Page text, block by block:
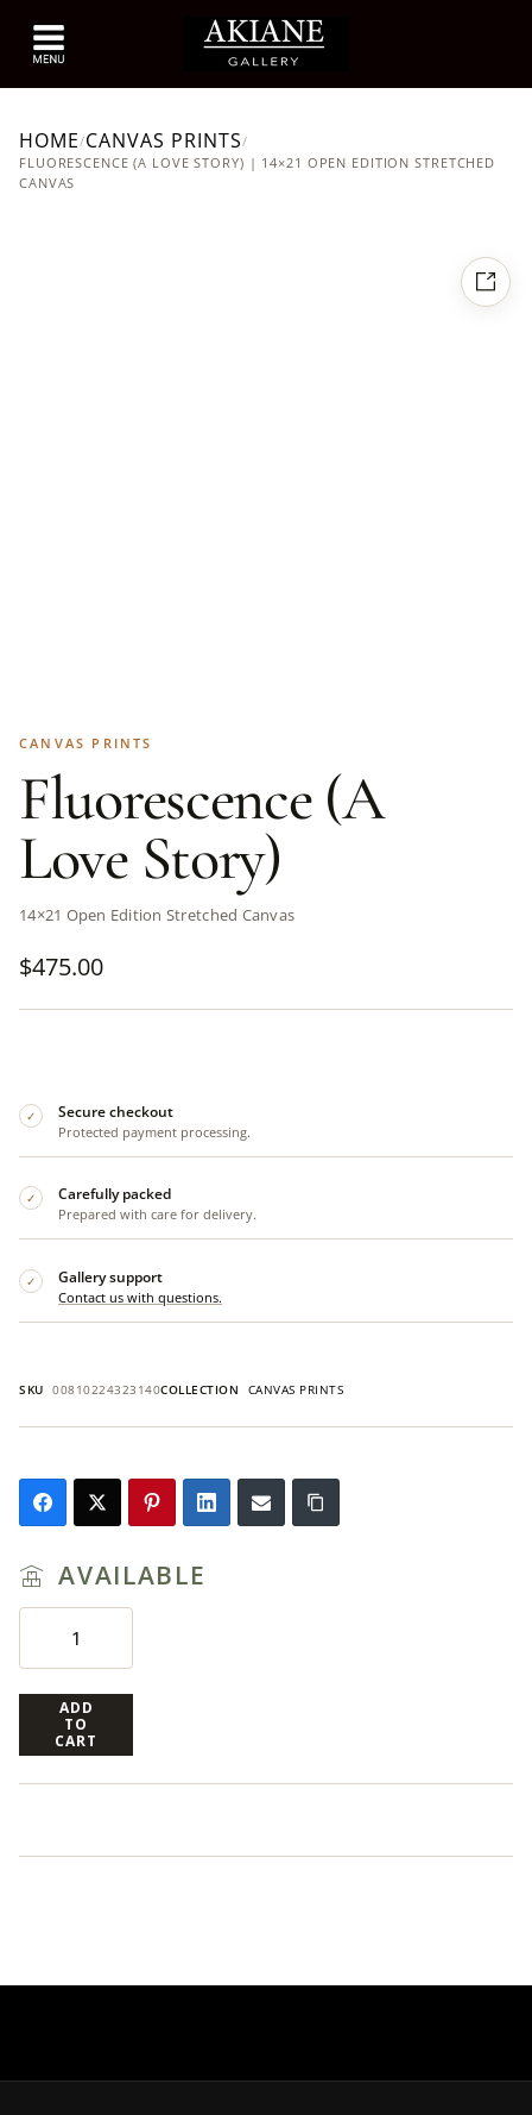
HOME/CANVAS PRINTS/
FLUORESCENCE (A LOVE STORY) | 14×21 OPEN EDITION STRETCHED
CANVAS
CANVAS PRINTS
Fluorescence (A
Love Story)
14×21 Open Edition Stretched Canvas
$475.00
AVAILABLE
ADD
TO
CART
✓ Secure checkout
Protected payment processing.
✓ Carefully packed
Prepared with care for delivery.
✓ Gallery support
Contact us with questions.
SKU 00810224323140COLLECTION CANVAS PRINTS